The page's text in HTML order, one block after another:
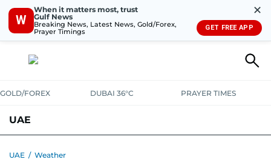
W
When it matters most, trust
Gulf News
Breaking News, Latest News, Gold/Forex,
Prayer Timings
✕
GET FREE APP
GOLD/FOREX DUBAI 36°C PRAYER TIMES
UAE
UAE / Weather